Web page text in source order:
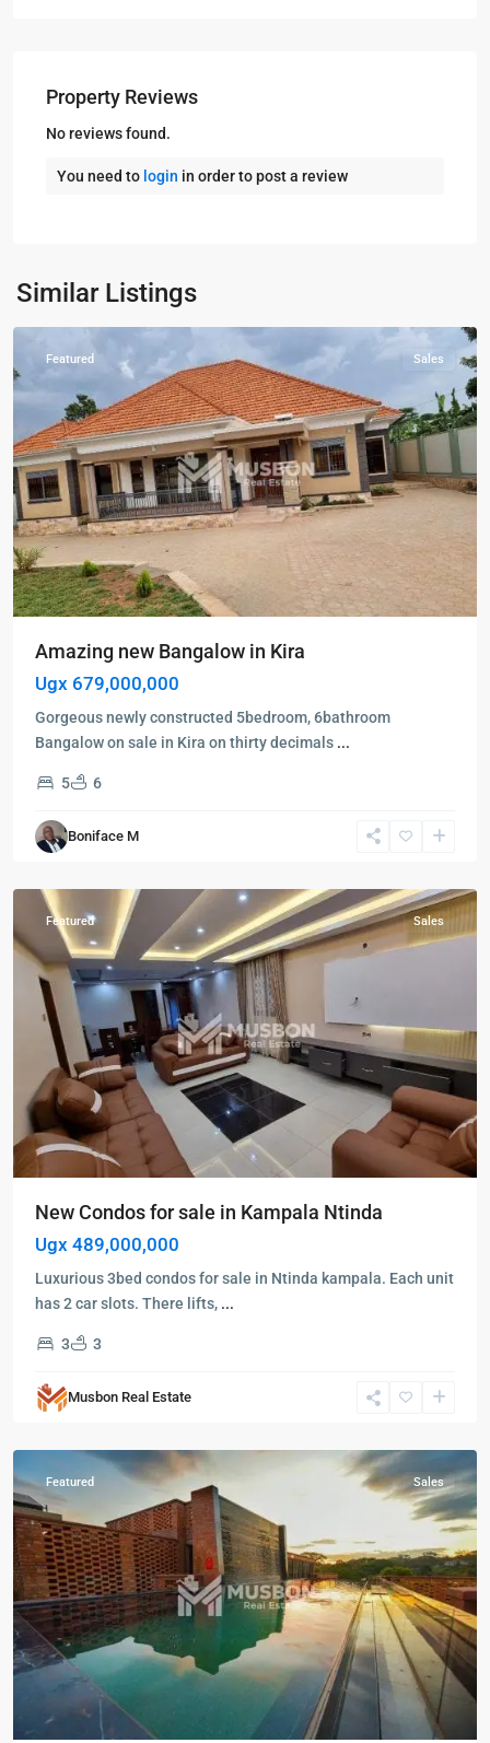
Property Reviews
No reviews found.
You need to login in order to post a review
Similar Listings
Kampala
Wakiso
Featured Sales
Amazing new Bangalow in Kira
Ugx 679,000,000
Gorgeous newly constructed 5bedroom, 6bathroom
Bangalow on sale in Kira on thirty decimals ...
5 6
Boniface M
Kampala
Ntinda,
Featured Sales
New Condos for sale in Kampala Ntinda
Ugx 489,000,000
Luxurious 3bed condos for sale in Ntinda kampala. Each unit
has 2 car slots. There lifts, ...
3 3
Musbon Real Estate
Kampala,
Kampala,
Featured Sales